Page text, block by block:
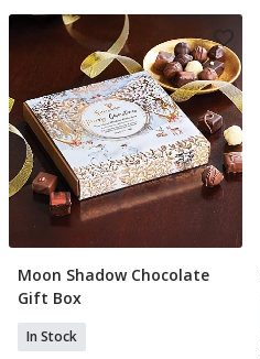
Add To Basket
Moon Shadow Chocolate
Gift Box
In Stock